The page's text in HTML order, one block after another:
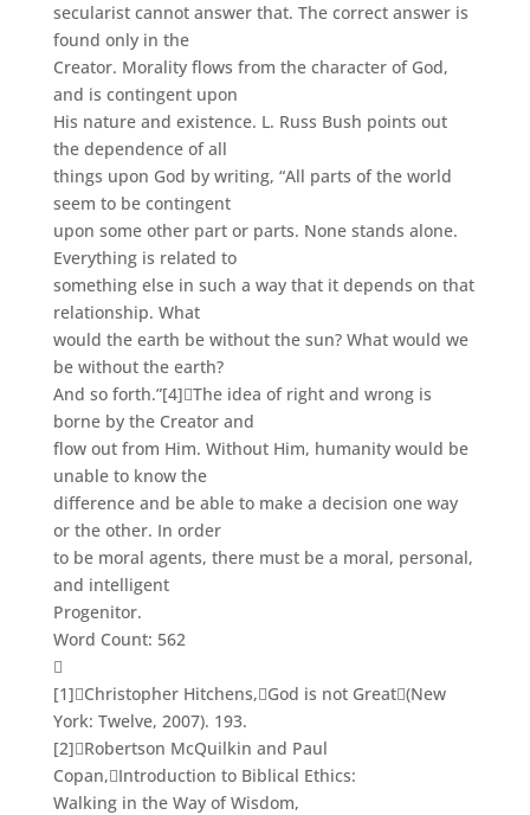
secularist cannot answer that. The correct answer is
found only in the
Creator. Morality flows from the character of God,
and is contingent upon
His nature and existence. L. Russ Bush points out
the dependence of all
things upon God by writing, “All parts of the world
seem to be contingent
upon some other part or parts. None stands alone.
Everything is related to
something else in such a way that it depends on that
relationship. What
would the earth be without the sun? What would we
be without the earth?
And so forth.”[4]The idea of right and wrong is
borne by the Creator and
flow out from Him. Without Him, humanity would be
unable to know the
difference and be able to make a decision one way
or the other. In order
to be moral agents, there must be a moral, personal,
and intelligent
Progenitor.
Word Count: 562

[1]Christopher Hitchens,God is not Great(New
York: Twelve, 2007). 193.
[2]Robertson McQuilkin and Paul
Copan,Introduction to Biblical Ethics:
Walking in the Way of Wisdom,